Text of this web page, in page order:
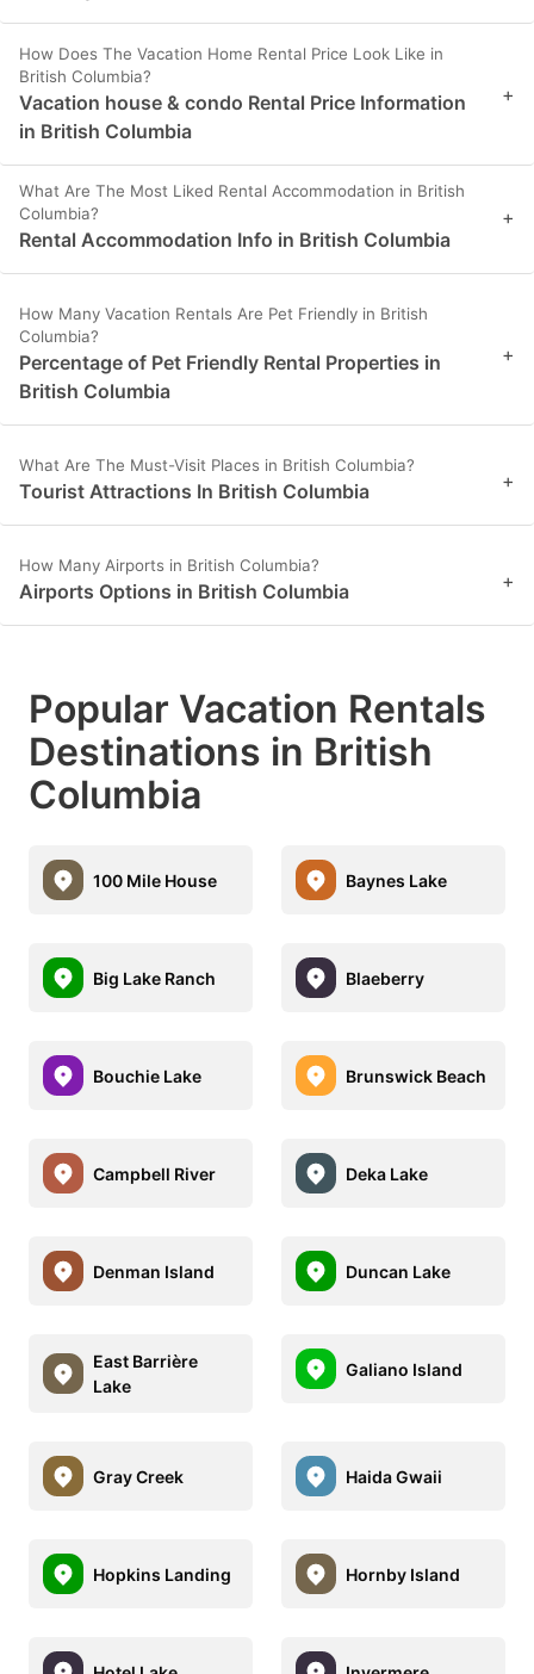
How Does The Vacation Home Rental Price Look Like in
British Columbia?
Vacation house & condo Rental Price Information
in British Columbia
+
What Are The Most Liked Rental Accommodation in British
Columbia?
Rental Accommodation Info in British Columbia
+
How Many Vacation Rentals Are Pet Friendly in British
Columbia?
Percentage of Pet Friendly Rental Properties in
British Columbia
+
What Are The Must-Visit Places in British Columbia?
Tourist Attractions In British Columbia +
How Many Airports in British Columbia?
Airports Options in British Columbia +
Popular Vacation Rentals
Destinations in British
Columbia
100 Mile House Baynes Lake
Big Lake Ranch Blaeberry
Bouchie Lake Brunswick Beach
Campbell River Deka Lake
Denman Island Duncan Lake
East Barrière
Lake
Galiano Island
Gray Creek Haida Gwaii
Hopkins Landing Hornby Island